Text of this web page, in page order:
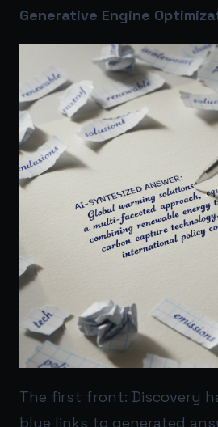
Generative Engine
The first front: Discovery
blue links to generated